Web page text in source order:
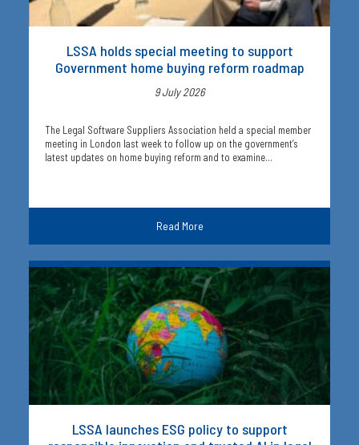
LSSA holds special meeting to support
Government home buying reform roadmap
9 July 2026
The Legal Software Suppliers Association held a special member
meeting in London last week to follow up on the government’s
latest updates on home buying reform and to examine…
Read More
LSSA launches ESG policy to support